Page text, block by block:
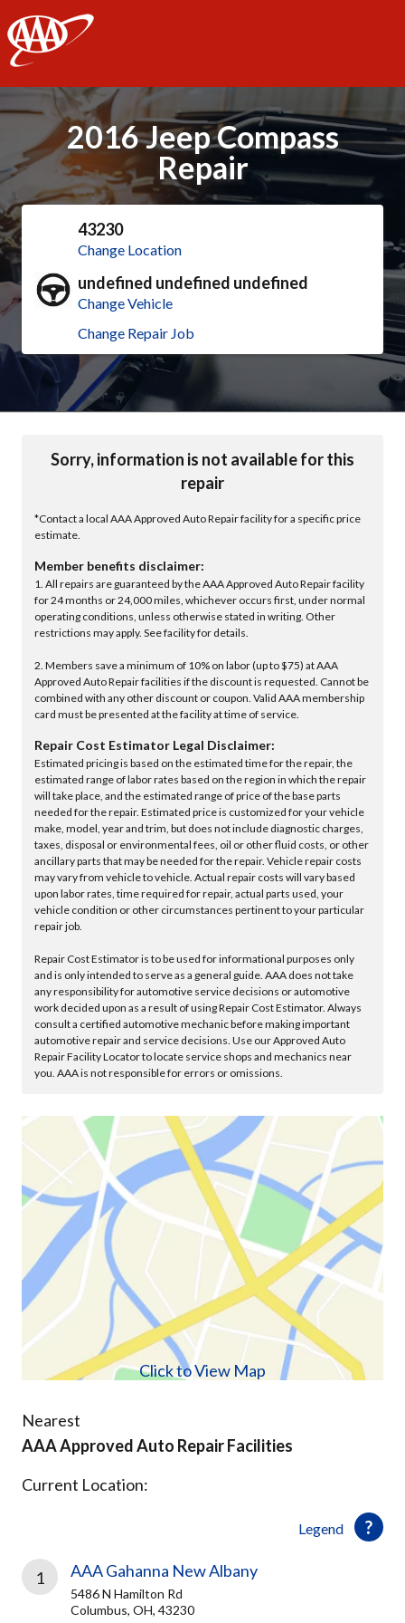
AAA
2016 Jeep Compass
Repair
43230
Change Location
undefined undefined undefined
Change Vehicle
Change Repair Job
Sorry, information is not available for this
repair
*Contact a local AAA Approved Auto Repair facility for a specific price
estimate.
Member benefits disclaimer:
1. All repairs are guaranteed by the AAA Approved Auto Repair facility
for 24 months or 24,000 miles, whichever occurs first, under normal
operating conditions, unless otherwise stated in writing. Other
restrictions may apply. See facility for details.
2. Members save a minimum of 10% on labor (up to $75) at AAA
Approved Auto Repair facilities if the discount is requested. Cannot be
combined with any other discount or coupon. Valid AAA membership
card must be presented at the facility at time of service.
Repair Cost Estimator Legal Disclaimer:
Estimated pricing is based on the estimated time for the repair, the
estimated range of labor rates based on the region in which the repair
will take place, and the estimated range of price of the base parts
needed for the repair. Estimated price is customized for your vehicle
make, model, year and trim, but does not include diagnostic charges,
taxes, disposal or environmental fees, oil or other fluid costs, or other
ancillary parts that may be needed for the repair. Vehicle repair costs
may vary from vehicle to vehicle. Actual repair costs will vary based
upon labor rates, time required for repair, actual parts used, your
vehicle condition or other circumstances pertinent to your particular
repair job.
Repair Cost Estimator is to be used for informational purposes only
and is only intended to serve as a general guide. AAA does not take
any responsibility for automotive service decisions or automotive
work decided upon as a result of using Repair Cost Estimator. Always
consult a certified automotive mechanic before making important
automotive repair and service decisions. Use our Approved Auto
Repair Facility Locator to locate service shops and mechanics near
you. AAA is not responsible for errors or omissions.
Click to View Map
Nearest
AAA Approved Auto Repair Facilities
Legend
Current Location:
1 AAA Gahanna New Albany
5486 N Hamilton Rd
Columbus, OH, 43230